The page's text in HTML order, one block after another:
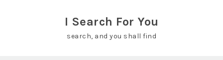
I Search For You
search, and you shall find